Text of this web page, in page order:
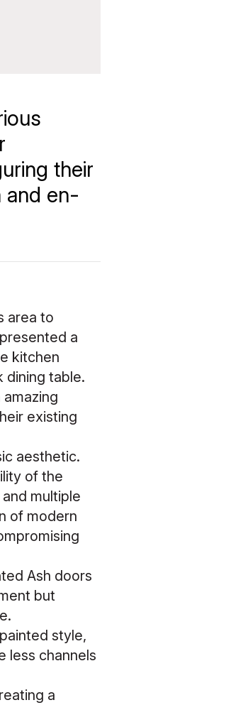
their
and en-
area to
a
kitchen
dining table.
existing
aesthetic.
of the
multiple
of modern
Ash doors
but
style,
less channels
a